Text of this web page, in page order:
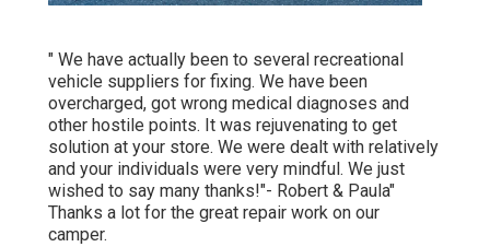
" We have actually been to several recreational
vehicle suppliers for fixing. We have been
overcharged, got wrong medical diagnoses and
other hostile points. It was rejuvenating to get
solution at your store. We were dealt with relatively
and your individuals were very mindful. We just
wished to say many thanks!"- Robert & Paula"
Thanks a lot for the great repair work on our
camper.